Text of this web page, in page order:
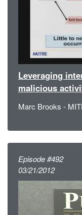
Leveraging
malicious
Marc Brooks -
Episode #492
03/21/2012